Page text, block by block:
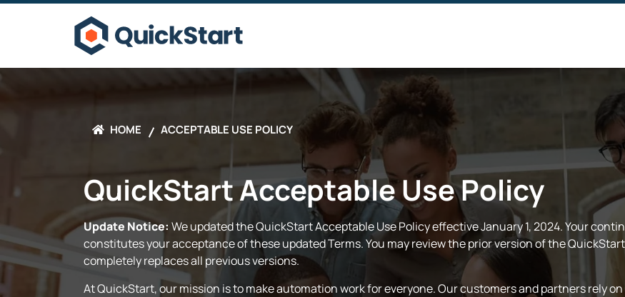
HOME ACCEPTABLE USE POLICY
QuickStart Acceptable Use Policy
Update Notice: We updated the QuickStart Acceptable Use Policy effective January 1, 2024. Your
constitutes your acceptance of these updated Terms. You may review the prior version of the
completely replaces all previous versions.
At QuickStart, our mission is to make automation work for everyone. Our customers and partners rely